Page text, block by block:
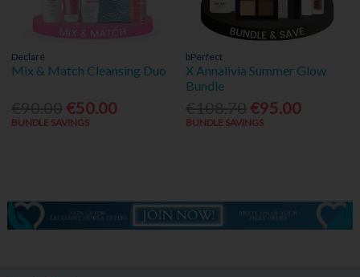
Declaré
Mix & Match Cleansing Duo
€50.00
BUNDLE SAVINGS
bPerfect
X Annalivia Summer Glow
Bundle
€95.00
BUNDLE SAVINGS